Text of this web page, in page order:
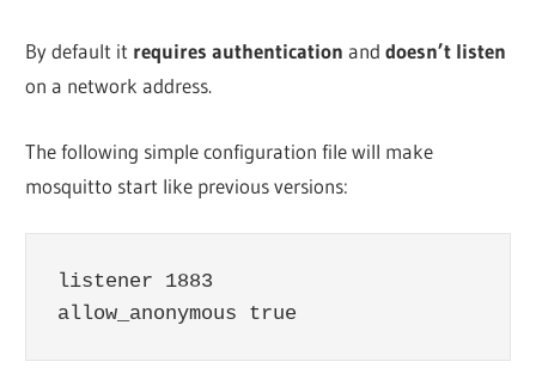
By default it requires authentication anddoesn’t listen
on a network address.
The following simple configuration file will make
mosquitto start like previous versions:
listener 1883